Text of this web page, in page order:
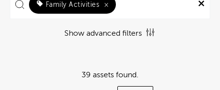
Family Activities ×
Show advanced filters
39 assets found.